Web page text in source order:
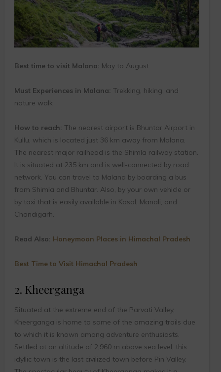
Best time to visit Malana: May to August
Must Experiences in Malana: Trekking, hiking, and
nature walk
How to reach: The nearest airport is Bhuntar Airport in
Kullu, which is located just 36 km away from Malana.
The nearest major railhead is the Shimla railway station.
It is situated at 235 km and is well-connected by road
network. You can travel to Malana by boarding a bus
from Shimla and Bhuntar. Also, by your own vehicle or
by taxi that is easily available in Kasol, Manali, and
Chandigarh.
Read Also: Honeymoon Places in Himachal Pradesh
Best Time to Visit Himachal Pradesh
2. Kheerganga
Situated at the extreme end of the Parvati Valley,
Kheerganga is home to some of the amazing trails due
to which it is known among adventure enthusiasts.
Settled at an altitude of 2,960 m above sea level, this
idyllic town is the last civilized town before Pin Valley.